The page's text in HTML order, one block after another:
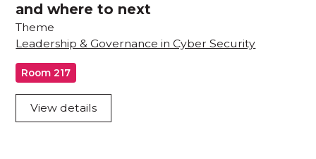
and where to next
Theme
Leadership & Governance in Cyber Security
Room 217
View details